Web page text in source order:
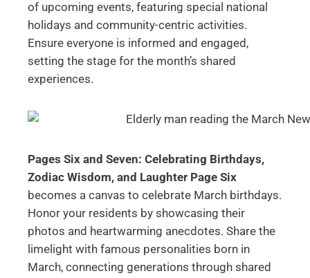
of upcoming events, featuring special national
holidays and community-centric activities.
Ensure everyone is informed and engaged,
setting the stage for the month’s shared
experiences.
Pages Six and Seven: Celebrating Birthdays,
Zodiac Wisdom, and Laughter Page Six
becomes a canvas to celebrate March birthdays.
Honor your residents by showcasing their
photos and heartwarming anecdotes. Share the
limelight with famous personalities born in
March, connecting generations through shared